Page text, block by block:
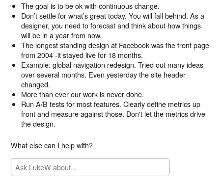
The goal is to be ok with continuous change.
Don’t settle for what’s great today. You will fall behind. As a
designer, you need to forecast and think about how things
will be in a year from now.
The longest standing design at Facebook was the front page
from 2004 -it stayed live for 18 months.
Example: global navigation redesign. Tried out many ideas
over several months. Even yesterday the site header
changed.
More than ever our work is never done.
Run A/B tests for most features. Clearly define metrics up
front and measure against those. Don't let the metrics drive
the design.
What else can I help with?